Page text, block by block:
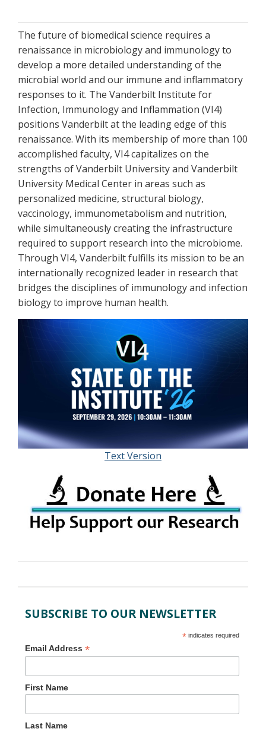
The future of biomedical science requires a
renaissance in microbiology and immunology to
develop a more detailed understanding of the
microbial world and our immune and inflammatory
responses to it. The Vanderbilt Institute for
Infection, Immunology and Inflammation (VI4)
positions Vanderbilt at the leading edge of this
renaissance. With its membership of more than 100
accomplished faculty, VI4 capitalizes on the
strengths of Vanderbilt University and Vanderbilt
University Medical Center in areas such as
personalized medicine, structural biology,
vaccinology, immunometabolism and nutrition,
while simultaneously creating the infrastructure
required to support research into the microbiome.
Through VI4, Vanderbilt fulfills its mission to be an
internationally recognized leader in research that
bridges the disciplines of immunology and infection
biology to improve human health.
Text Version
SUBSCRIBE TO OUR NEWSLETTER
*indicates required
Email Address *
First Name
Last Name